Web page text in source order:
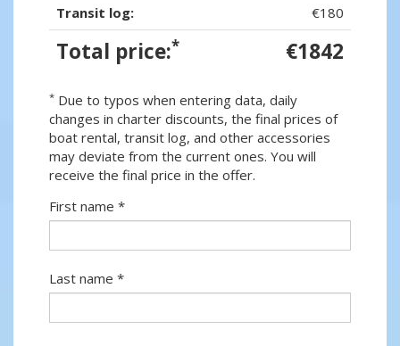
Transit log: €180
Total price:* €1842
* Due to typos when entering data, daily
changes in charter discounts, the final prices of
boat rental, transit log, and other accessories
may deviate from the current ones. You will
receive the final price in the offer.
First name *
Last name *